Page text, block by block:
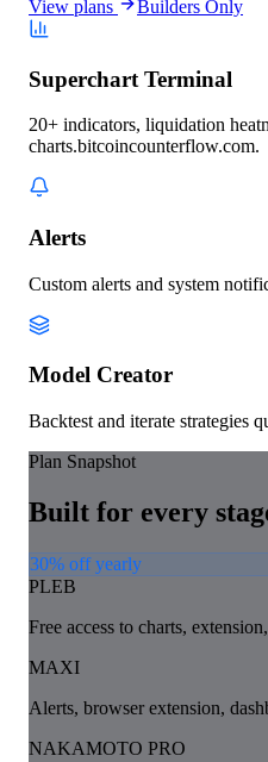
View plans Builders Only
Superchart Terminal
20+ indicators, liquidation
charts.bitcoincounterflow.com.
Alerts
Custom alerts and system
Model Creator
Backtest and iterate strategies
Plan Snapshot
Built for every
30% off yearly
PLEB
Free access to charts,
MAXI
Alerts, browser extension,
NAKAMOTO PRO